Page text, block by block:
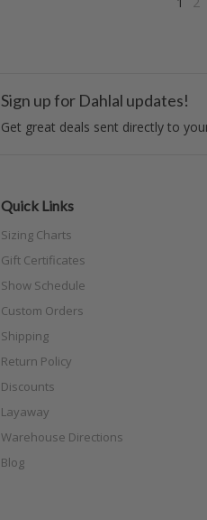
Sign up for Dahlal updates!
Get great deals sent directly to
Quick Links
Sizing Charts
Gift Certificates
Show Schedule
Custom Orders
Shipping
Return Policy
Discounts
Layaway
Warehouse Directions
Blog